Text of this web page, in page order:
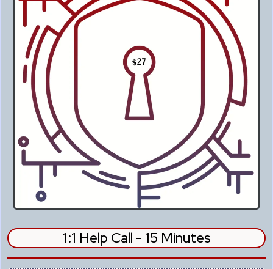
1:1 Help Call - 15 Minutes